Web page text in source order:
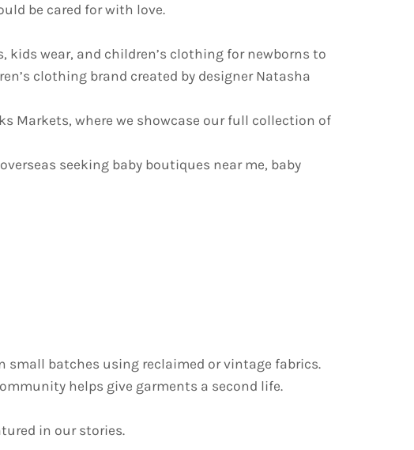
be cared for with love.
kids wear, and children’s clothing for newborns to
clothing brand created by designer Natasha
Markets, where we showcase our full collection of
seeking baby boutiques near me, baby
batches using reclaimed or vintage fabrics.
helps give garments a second life.
in our stories.